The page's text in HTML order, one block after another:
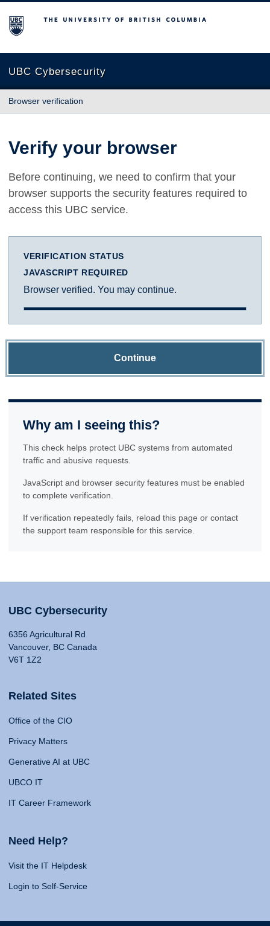
The University of British Columbia
UBC Cybersecurity
Browser verification
Verify your browser
Before continuing, we need to confirm that your
browser supports the security features required to
access this UBC service.
VERIFICATION STATUS
JAVASCRIPT REQUIRED
Browser verified. You may continue.
Continue
Why am I seeing this?
This check helps protect UBC systems from automated
traffic and abusive requests.
JavaScript and browser security features must be enabled
to complete verification.
If verification repeatedly fails, reload this page or contact
the support team responsible for this service.
UBC Cybersecurity
6356 Agricultural Rd
Vancouver, BC Canada
V6T 1Z2
Related Sites
Office of the CIO
Privacy Matters
Generative AI at UBC
UBCO IT
IT Career Framework
Need Help?
Visit the IT Helpdesk
Login to Self-Service